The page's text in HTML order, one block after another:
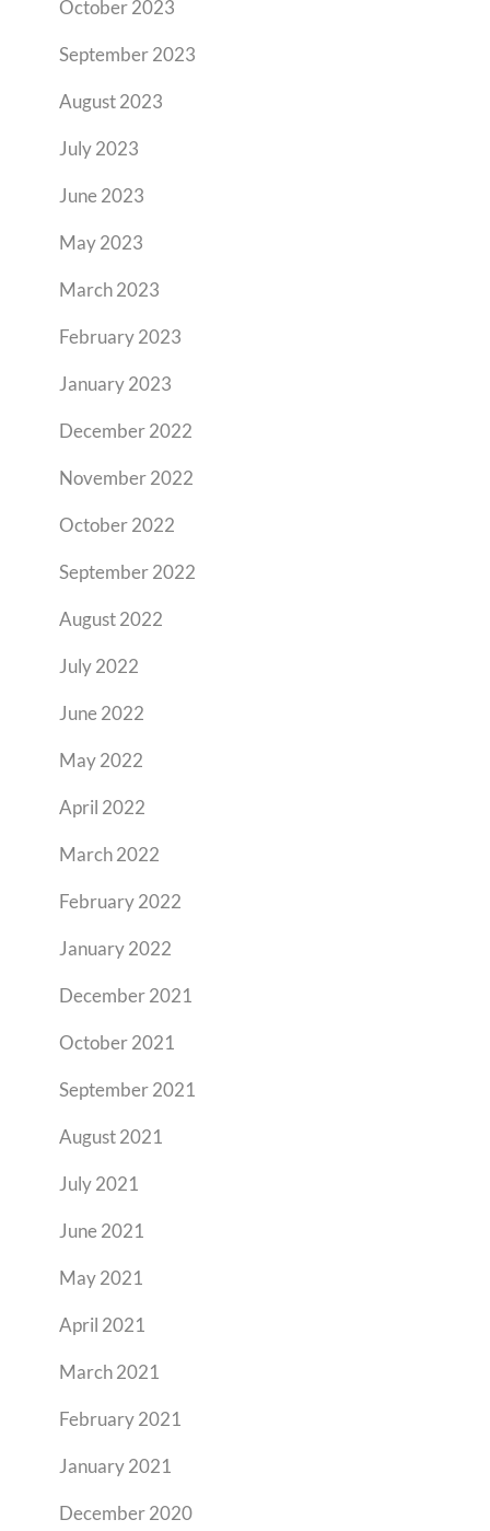
October 2023
September 2023
August 2023
July 2023
June 2023
May 2023
March 2023
February 2023
January 2023
December 2022
November 2022
October 2022
September 2022
August 2022
July 2022
June 2022
May 2022
April 2022
March 2022
February 2022
January 2022
December 2021
October 2021
September 2021
August 2021
July 2021
June 2021
May 2021
April 2021
March 2021
February 2021
January 2021
December 2020